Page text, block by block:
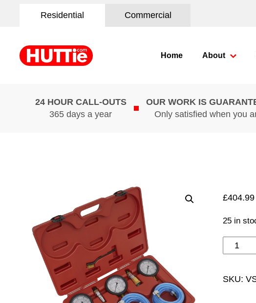
Residential Commercial
Home About
24 HOUR CALL-OUTS
365 days a year
OUR WORK IS
Only satisfied when you
£404.99
25 in
SKU: